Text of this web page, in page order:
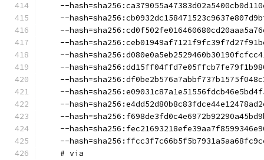
--
--
--
--
--
--
--
--
--
--
--
--
    # via